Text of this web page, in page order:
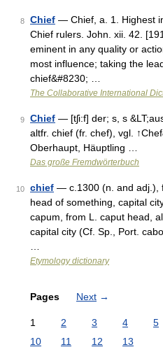
8 Chief — Chief, a. 1. Highest
Chief rulers. John. xii. 42.
eminent in any quality or
most influence; taking the
chief&#8230; …
The Collaborative International
9 Chief — [tʃi:f] der; s, s
altfr. chief (fr. chef), vgl.
Oberhaupt, Häuptling …
Das große Fremdwörterbuch
10 chief — c.1300 (n. and adj.),
head of something, capital
capum, from L. caput head,
capital city (Cf. Sp., Port.
Etymology dictionary
Pages Next →
1 2 3 4 5
10
11 12 13